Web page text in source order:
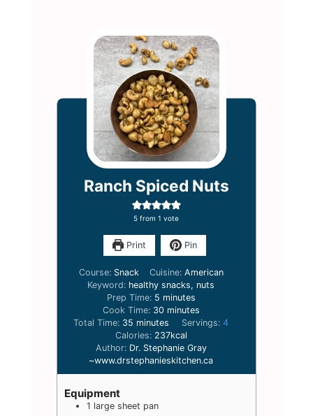
Ranch Spiced Nuts
5 from 1 vote
Print Pin
Course: Snack Cuisine: American
Keyword: healthy snacks, nuts
Prep Time: 5minutes
minutes
Cook Time: 30minutes
minutes
Total Time: 35 minutes
minutes Servings:4
Calories: 237kcal
Author: Dr. Stephanie Gray
~www.drstephanieskitchen.ca
Equipment
1 large sheet pan